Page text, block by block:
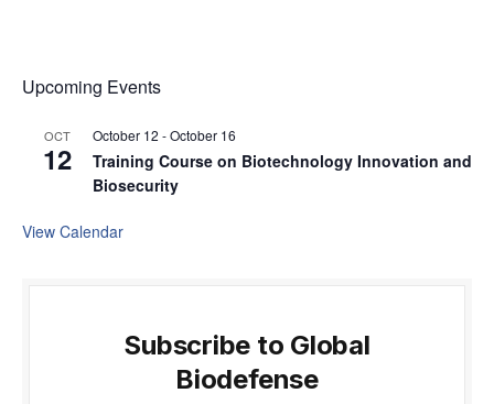
Upcoming Events
OCT
12
October 12 -October 16
Training Course on Biotechnology Innovation and
Biosecurity
View Calendar
Subscribe to Global
Biodefense